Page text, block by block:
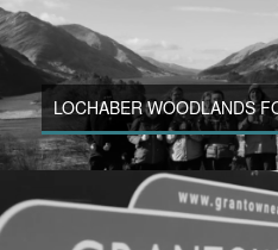
LOCHABER WOODLANDS